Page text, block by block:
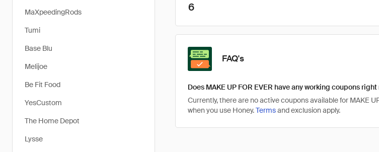
MaXpeedingRods
Tumi
Base Blu
Melijoe
Be Fit Food
YesCustom
The Home Depot
Lysse
6
FAQ's
Does MAKE UP FOR EVER have any working coupons right
Currently, there are no active coupons available for MAKE
when you use Honey.Termsand exclusion apply.